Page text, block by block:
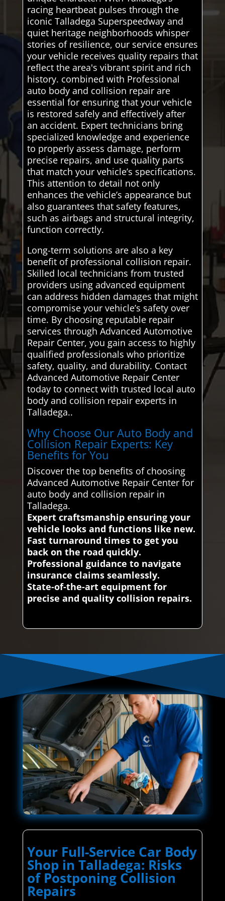
racing heartbeat pulses through the
iconic Talladega Superspeedway and
quiet heritage neighborhoods whisper
stories of resilience, our service ensures
your vehicle receives quality repairs that
reflect the area's vibrant spirit and rich
history. combined with Professional
auto body and collision repair are
essential for ensuring that your vehicle
is restored safely and effectively after
an accident. Expert technicians bring
specialized knowledge and experience
to properly assess damage, perform
precise repairs, and use quality parts
that match your vehicle’s specifications.
This attention to detail not only
enhances the vehicle’s appearance but
also guarantees that safety features,
such as airbags and structural integrity,
function correctly.
Long-term solutions are also a key
benefit of professional collision repair.
Skilled local technicians from trusted
providers using advanced equipment
can address hidden damages that might
compromise your vehicle’s safety over
time. By choosing reputable repair
services through Advanced Automotive
Repair Center, you gain access to highly
qualified professionals who prioritize
safety, quality, and durability. Contact
Advanced Automotive Repair Center
today to connect with trusted local auto
body and collision repair experts in
Talladega..
Why Choose Our Auto Body and
Collision Repair Experts: Key
Benefits for You
Discover the top benefits of choosing
Advanced Automotive Repair Center for
auto body and collision repair in
Talladega.
Expert craftsmanship ensuring your
vehicle looks and functions like new.
Fast turnaround times to get you
back on the road quickly.
Professional guidance to navigate
insurance claims seamlessly.
State-of-the-art equipment for
precise and quality collision repairs.
Your Full-Service Car Body
Shop in Talladega: Risks
of Postponing Collision
Repairs